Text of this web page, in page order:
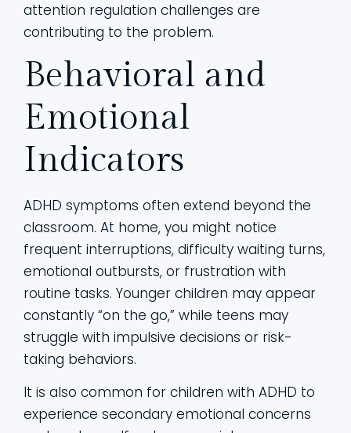
attention regulation challenges are
contributing to the problem.
Behavioral and
Emotional
Indicators
ADHD symptoms often extend beyond the
classroom. At home, you might notice
frequent interruptions, difficulty waiting turns,
emotional outbursts, or frustration with
routine tasks. Younger children may appear
constantly “on the go,” while teens may
struggle with impulsive decisions or risk-
taking behaviors.
It is also common for children with ADHD to
experience secondary emotional concerns